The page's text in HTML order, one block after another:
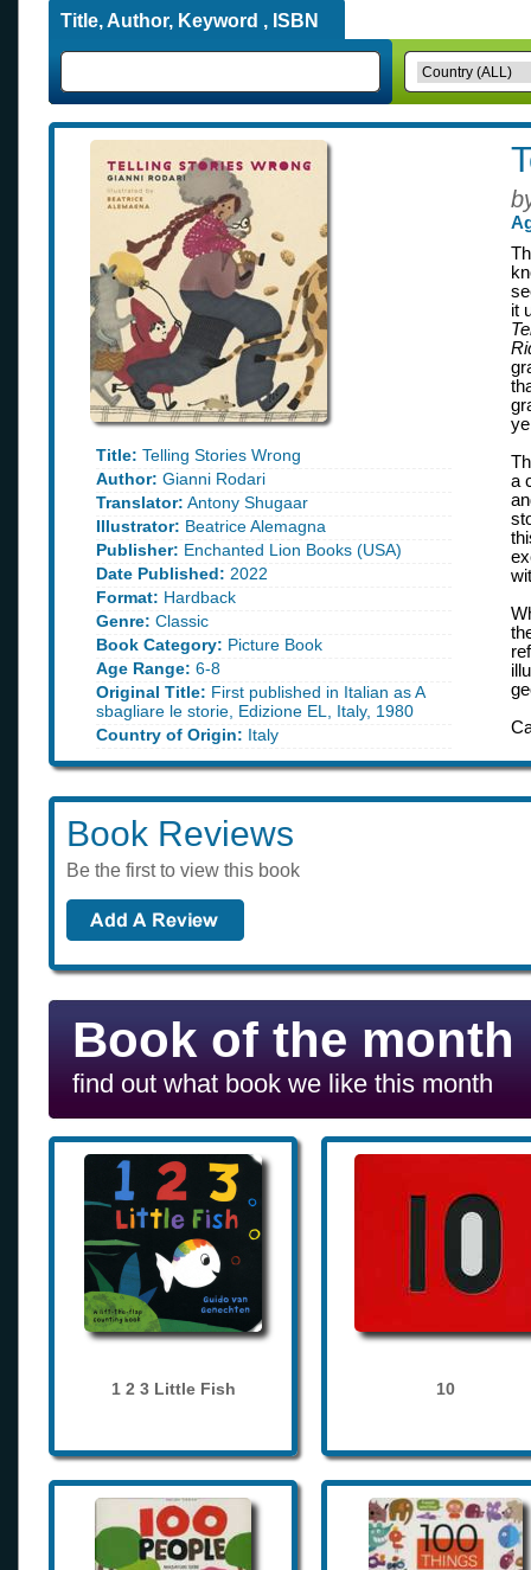
Title, Author, Keyword , ISBN
Title: Telling Stories Wrong
Author: Gianni Rodari
Translator: Antony Shugaar
Illustrator: Beatrice Alemagna
Publisher: Enchanted Lion Books (USA)
Date Published: 2022
Format: Hardback
Genre: Classic
Book Category: Picture Book
Age Range: 6-8
Original Title: First published in Italian as A
sbagliare le storie, Edizione EL, Italy, 1980
Country of Origin: Italy
it
a
Book Reviews
Be the first to view this book
Book of the month
find out what book we like this month
1 2 3 Little Fish 10